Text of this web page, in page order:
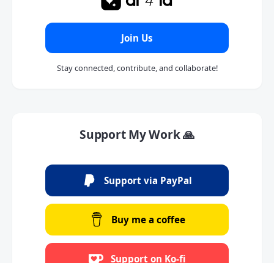
Join Us
Stay connected, contribute, and collaborate!
Support My Work 🙏
Support via PayPal
Buy me a coffee
Support on Ko-fi